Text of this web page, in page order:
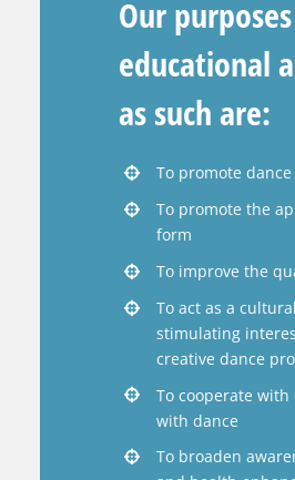
Our
educational
as such are:
To promote
To promote the
form
To improve the
To act as a
stimulating
creative dance
To cooperate
with dance
To broaden